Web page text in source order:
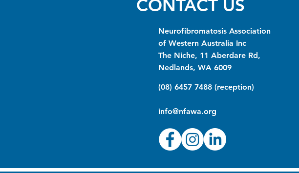
CONTACT US
Neurofibromatosis Association
of Western Australia Inc
The Niche, 11 Aberdare Rd,
Nedlands, WA 6009
(08) 6457 7488 (reception)
info@nfawa.org